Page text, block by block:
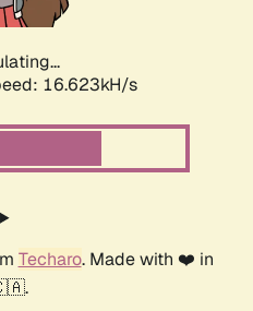
18.991kH/s
Techaro. Made with ❤️ in